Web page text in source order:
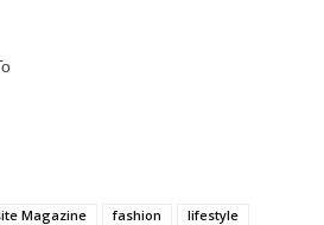
Magazine fashion
lifestyle